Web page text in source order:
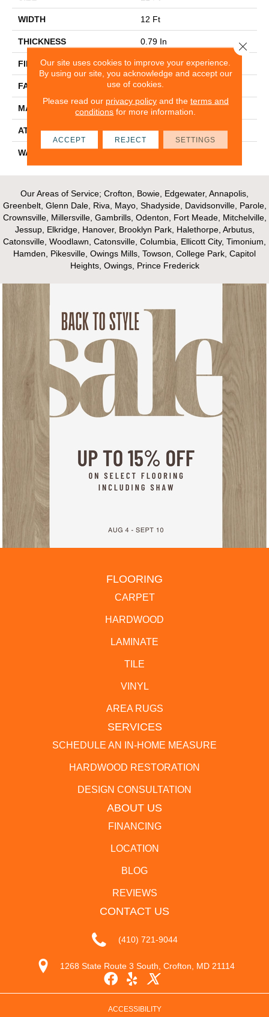
WIDTH 12 Ft
THICKNESS 0.79 In
FIBER 100% PET POLYESTER
FACE WEIGHT 75 Oz/yd²
MATERIAL 100% PET POLYESTER
ATTACHED PAD Polypropylene, Classicbac
WARRANTY
Our Areas of Service; Crofton, Bowie, Edgewater, Annapolis,
Greenbelt, Glenn Dale, Riva, Mayo, Shadyside, Davidsonville, Parole,
Crownsville, Millersville, Gambrills, Odenton, Fort Meade, Mitchelville,
Jessup, Elkridge, Hanover, Brooklyn Park, Halethorpe, Arbutus,
Catonsville, Woodlawn, Catonsville, Columbia, Ellicott City, Timonium,
Hamden, Pikesville, Owings Mills, Towson, College Park, Capitol
Heights, Owings, Prince Frederick
FLOORING
CARPET
HARDWOOD
LAMINATE
TILE
VINYL
AREA RUGS
SERVICES
SCHEDULE AN IN-HOME MEASURE
HARDWOOD RESTORATION
DESIGN CONSULTATION
ABOUT US
FINANCING
LOCATION
BLOG
REVIEWS
CONTACT US
(410) 721-9044
1268 State Route 3 South, Crofton, MD 21114
ACCESSIBILITY
Our site uses cookies to improve your experience.
By using our site, you acknowledge and accept our
use of cookies.
Please read our privacy policyand the terms and
conditions for more information.
ACCEPT REJECT SETTINGS
Close